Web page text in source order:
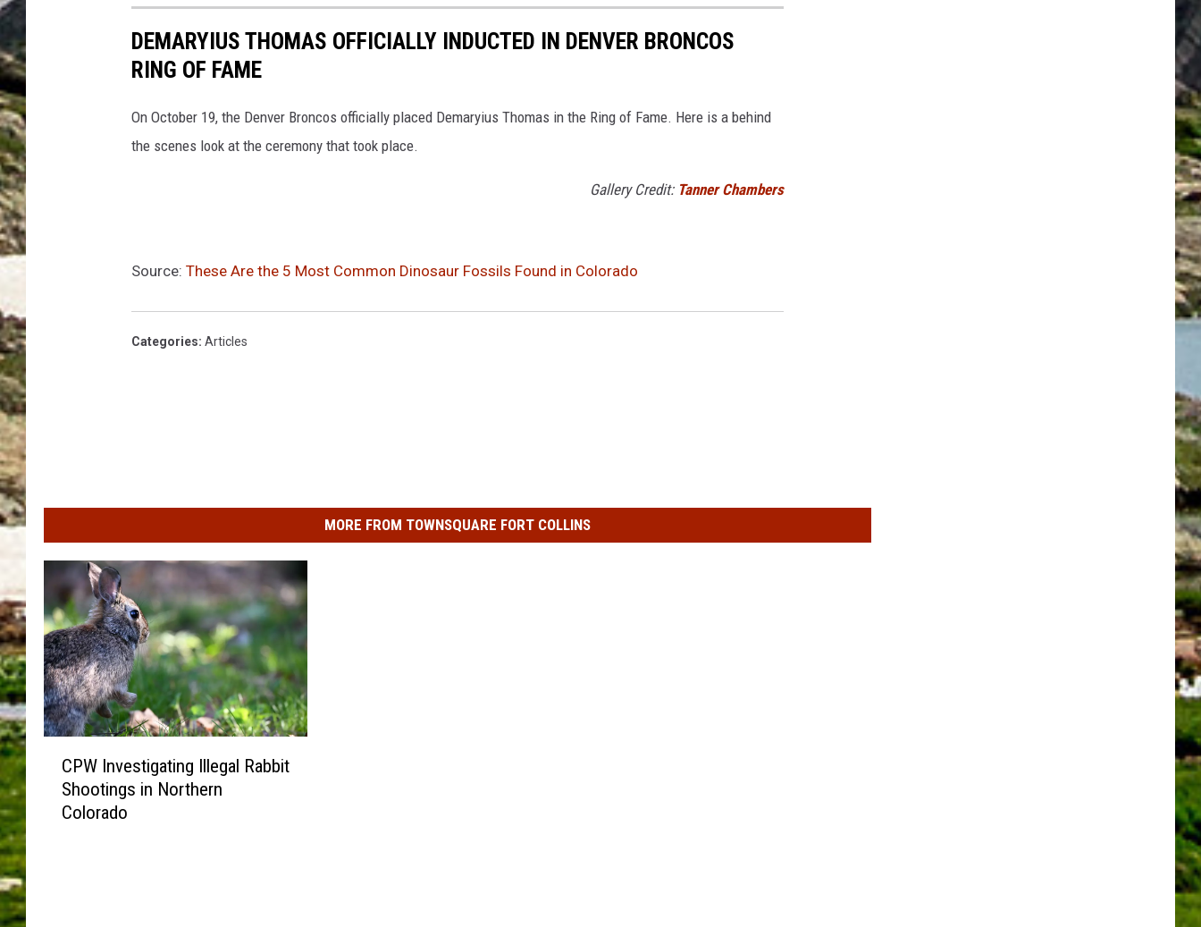
DEMARYIUS THOMAS OFFICIALLY INDUCTED IN DENVER BRONCOS
RING OF FAME
On October 19, the Denver Broncos officially placed Demaryius Thomas in the Ring of Fame. Here is a behind
the scenes look at the ceremony that took place.
Gallery Credit: Tanner Chambers
Source: These Are the 5 Most Common Dinosaur Fossils Found in Colorado
Categories: Articles
MORE FROM TOWNSQUARE FORT COLLINS
CPW Investigating Illegal Rabbit
Shootings in Northern
Colorado